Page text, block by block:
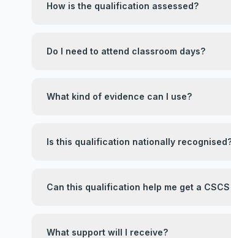
How is the qualification assessed?
Do I need to attend classroom days?
What kind of evidence can I use?
Is this qualification nationally
Can this qualification help me get a
What support will I receive?